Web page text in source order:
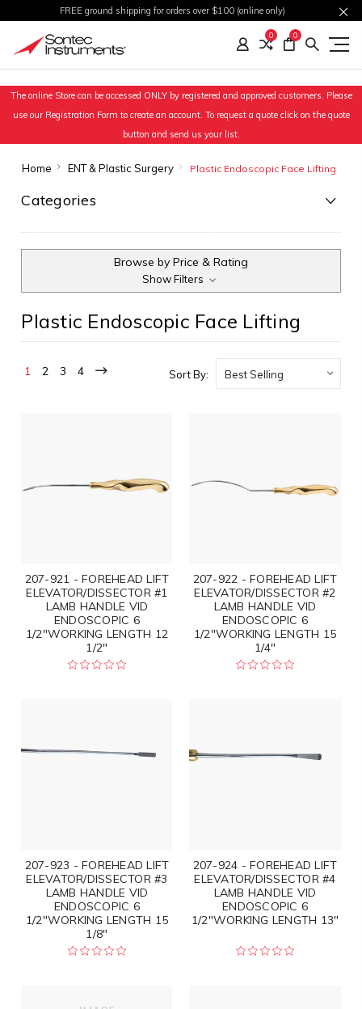
FREE ground shipping for orders over $100 (online only)
0 0
The online Store can be accessed ONLY by registered and approved customers. Please
use our Registration Form to create an account. To request a quote click on the quote
button and send us your list.
Home ENT & Plastic Surgery Plastic Endoscopic Face Lifting
Categories
Browse by Price & Rating
Show Filters
Plastic Endoscopic Face Lifting
1 2 3 4 Sort By:
207-921 - FOREHEAD LIFT
ELEVATOR/DISSECTOR #1
LAMB HANDLE VID
ENDOSCOPIC 6
1/2"WORKING LENGTH 12
1/2"
207-922 - FOREHEAD LIFT
ELEVATOR/DISSECTOR #2
LAMB HANDLE VID
ENDOSCOPIC 6
1/2"WORKING LENGTH 15
1/4"
207-923 - FOREHEAD LIFT
ELEVATOR/DISSECTOR #3
LAMB HANDLE VID
ENDOSCOPIC 6
1/2"WORKING LENGTH 15
1/8"
207-924 - FOREHEAD LIFT
ELEVATOR/DISSECTOR #4
LAMB HANDLE VID
ENDOSCOPIC 6
1/2"WORKING LENGTH 13"